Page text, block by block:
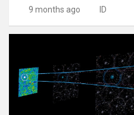
9 months ago ID